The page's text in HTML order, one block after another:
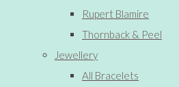
Rupert Blamire
Thornback & Peel
Jewellery
All Bracelets